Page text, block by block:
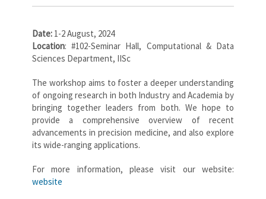
Date: 1-2 August, 2024
Location: #102-Seminar Hall, Computational & Data
Sciences Department, IISc
The workshop aims to foster a deeper understanding
of ongoing research in both Industry and Academia by
bringing together leaders from both. We hope to
provide a comprehensive overview of recent
advancements in precision medicine, and also explore
its wide-ranging applications.
For more information, please visit our website:
website